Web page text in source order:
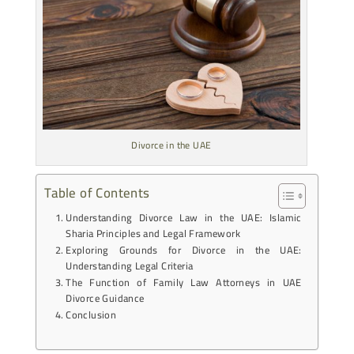
Divorce in the UAE
Table of Contents
Understanding Divorce Law in the UAE: Islamic
Sharia Principles and Legal Framework
Exploring Grounds for Divorce in the UAE:
Understanding Legal Criteria
The Function of Family Law Attorneys in UAE
Divorce Guidance
Conclusion